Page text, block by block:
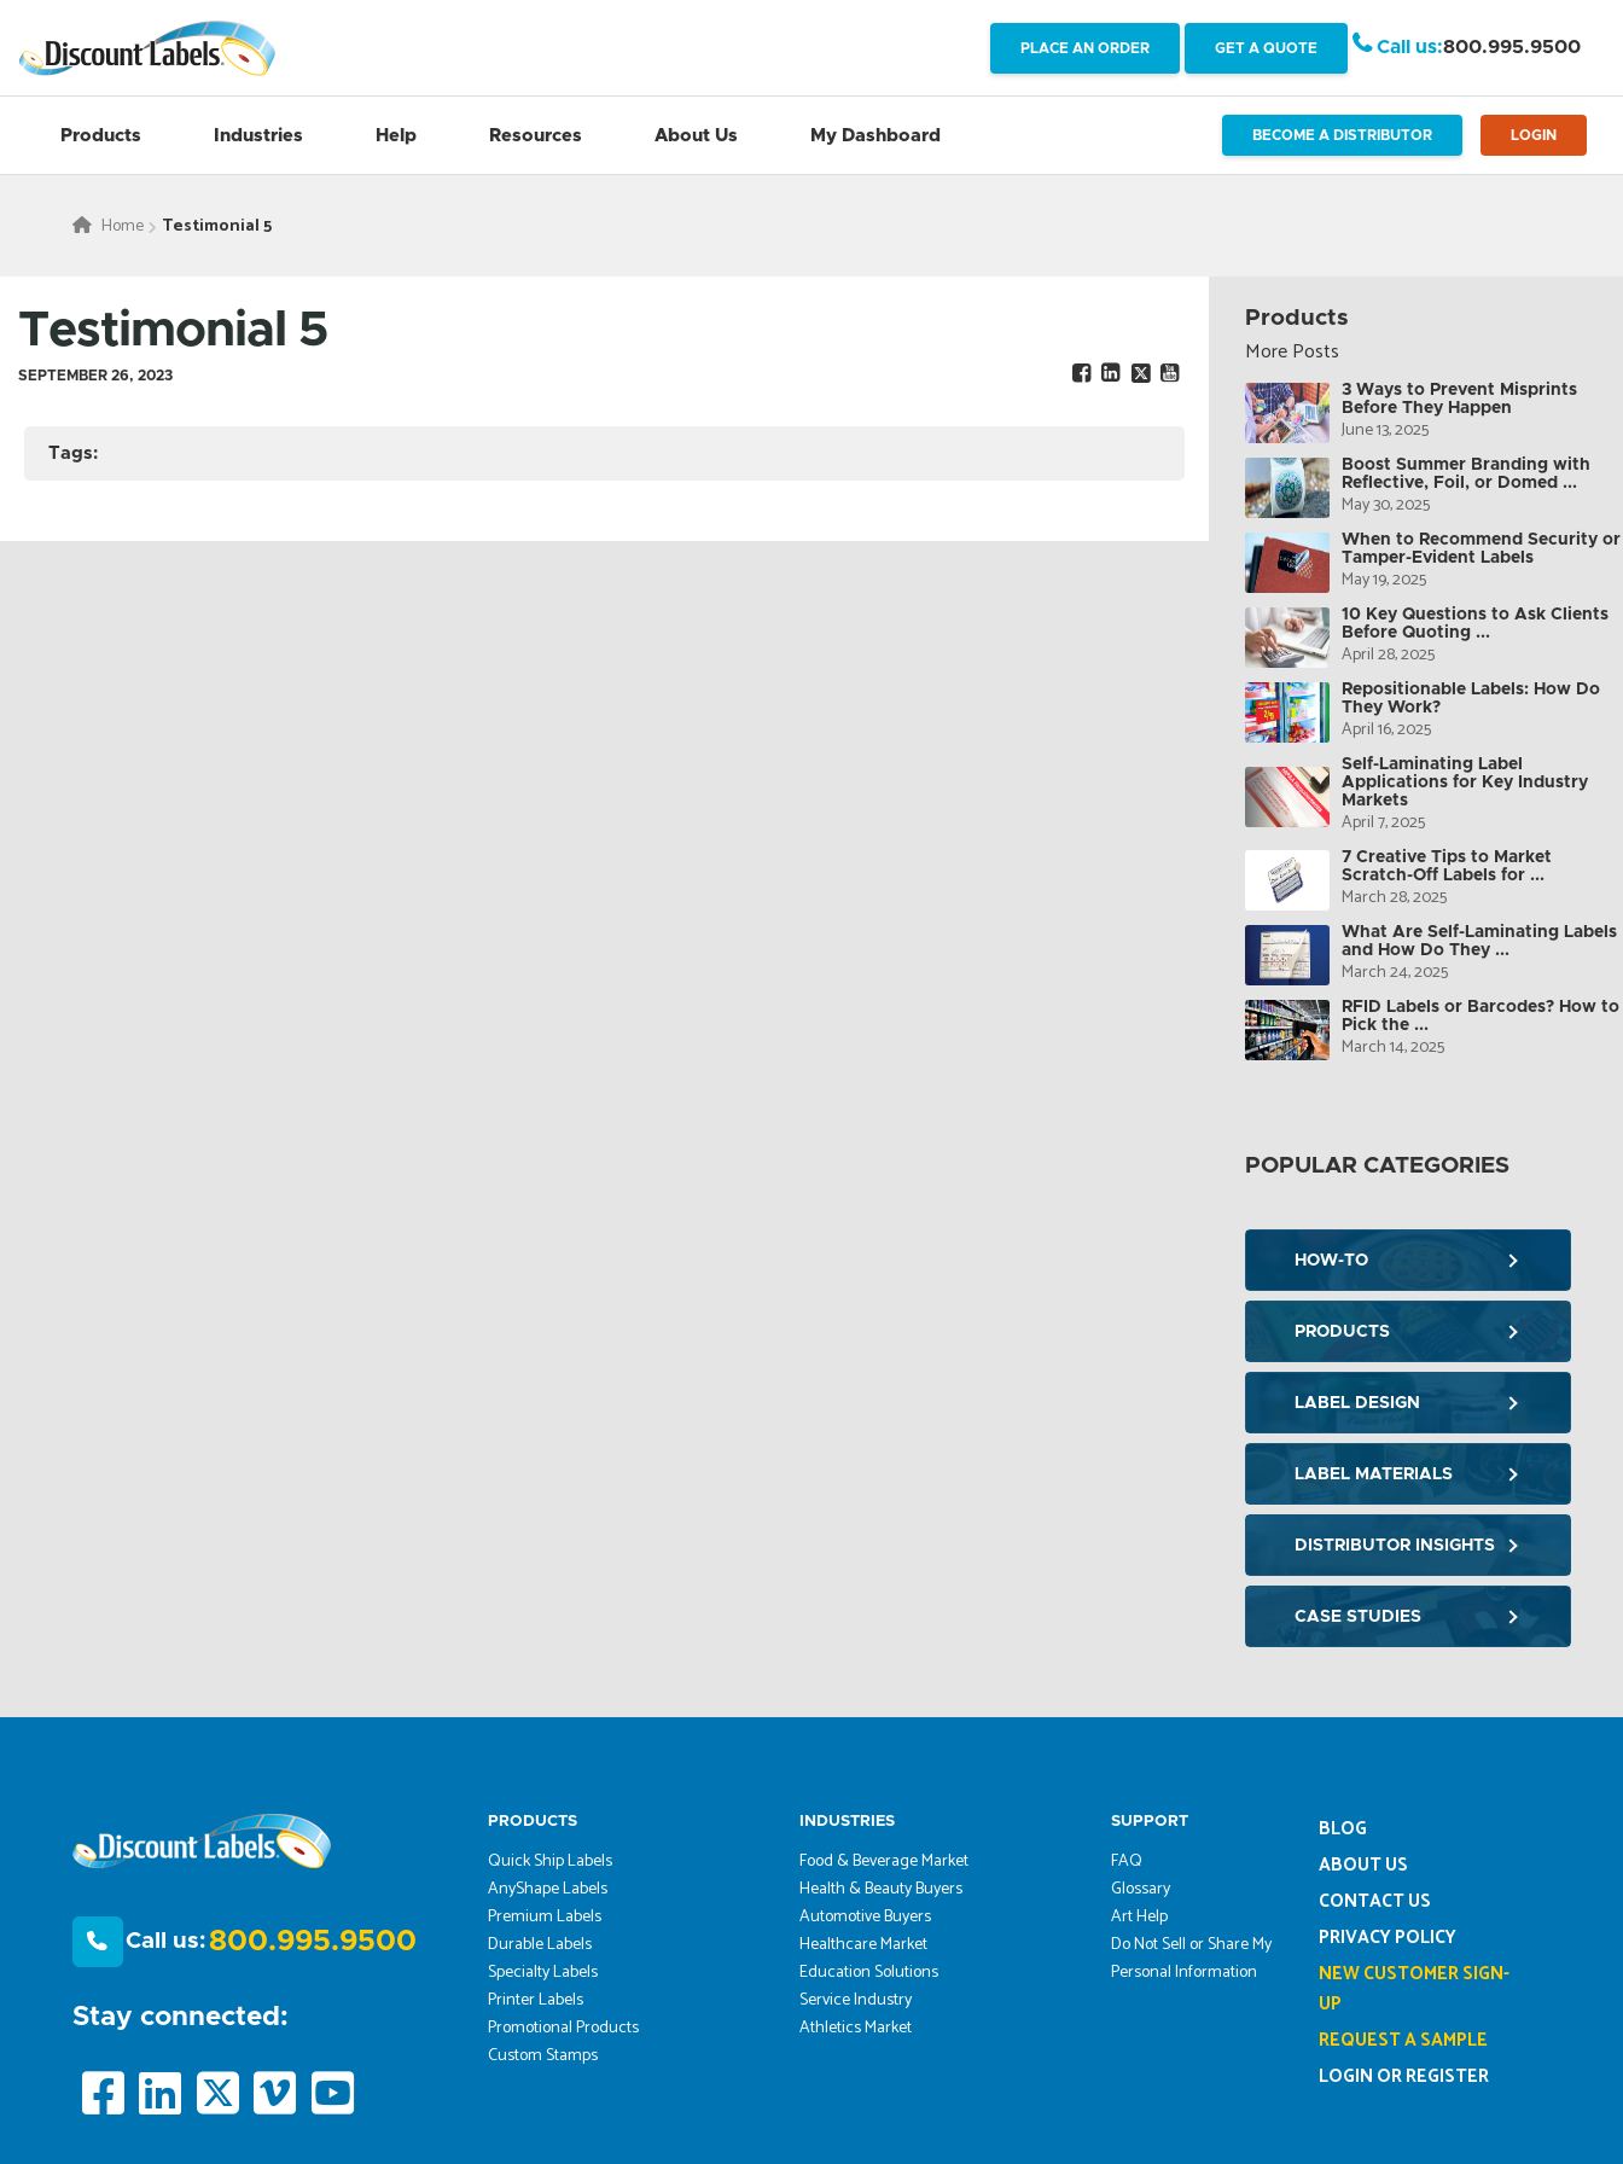
PLACE AN ORDER GET A QUOTE Call us:800.995.9500
Products Industries Help Resources About Us My Dashboard BECOME A DISTRIBUTOR LOGIN
Home Testimonial 5
Testimonial 5
SEPTEMBER 26, 2023
Tags:
Products
More Posts
3 Ways to Prevent Misprints
Before They Happen
June 13, 2025
Boost Summer Branding with
Reflective, Foil, or Domed ...
May 30, 2025
When to Recommend Security or
Tamper-Evident Labels
May 19, 2025
10 Key Questions to Ask Clients
Before Quoting ...
April 28, 2025
Repositionable Labels: How Do
They Work?
April 16, 2025
Self-Laminating Label
Applications for Key Industry
Markets
April 7, 2025
7 Creative Tips to Market
Scratch-Off Labels for ...
March 28, 2025
What Are Self-Laminating Labels
and How Do They ...
March 24, 2025
RFID Labels or Barcodes? How to
Pick the ...
March 14, 2025
POPULAR CATEGORIES
HOW-TO
PRODUCTS
LABEL DESIGN
LABEL MATERIALS
DISTRIBUTOR INSIGHTS
CASE STUDIES
Call us:800.995.9500
Stay connected:
PRODUCTS
Quick Ship Labels
AnyShape Labels
Premium Labels
Durable Labels
Specialty Labels
Printer Labels
Promotional Products
Custom Stamps
INDUSTRIES
Food & Beverage Market
Health & Beauty Buyers
Automotive Buyers
Healthcare Market
Education Solutions
Service Industry
Athletics Market
SUPPORT
FAQ
Glossary
Art Help
Do Not Sell or Share My
Personal Information
BLOG
ABOUT US
CONTACT US
PRIVACY POLICY
NEW CUSTOMER SIGN-
UP
REQUEST A SAMPLE
LOGIN OR REGISTER